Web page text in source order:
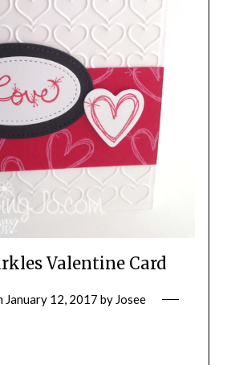
Valentine Card
January 12, 2017 by Josee